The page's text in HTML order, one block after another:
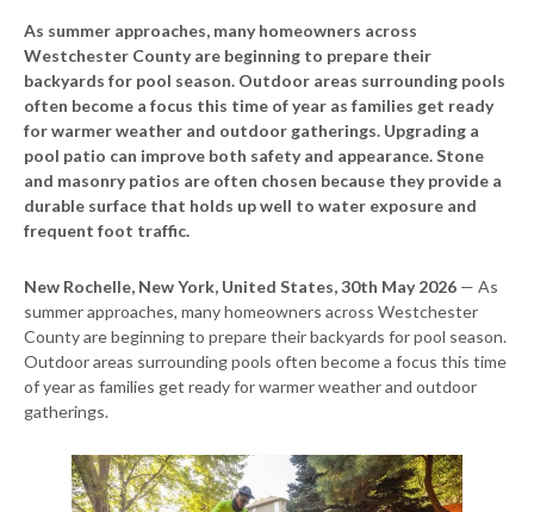
As summer approaches, many homeowners across
Westchester County are beginning to prepare their
backyards for pool season. Outdoor areas surrounding pools
often become a focus this time of year as families get ready
for warmer weather and outdoor gatherings. Upgrading a
pool patio can improve both safety and appearance. Stone
and masonry patios are often chosen because they provide a
durable surface that holds up well to water exposure and
frequent foot traffic.
New Rochelle, New York, United States, 30th May 2026 — As
summer approaches, many homeowners across Westchester
County are beginning to prepare their backyards for pool season.
Outdoor areas surrounding pools often become a focus this time
of year as families get ready for warmer weather and outdoor
gatherings.